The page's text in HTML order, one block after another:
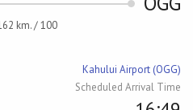
km. / 100
Kahului Airport (OGG)
Scheduled Arrival Time